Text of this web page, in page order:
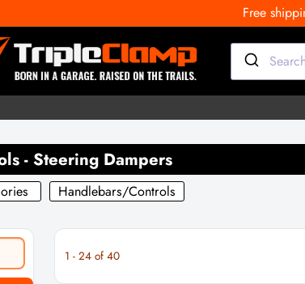
Free
- Steering Dampers
Handlebars/Controls
1 - 24of 40